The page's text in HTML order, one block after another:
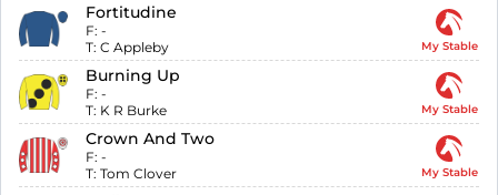
Fortitudine
F: -
T: C Appleby My Stable
Burning Up
F: -
T: K R Burke My Stable
Crown And Two
F: -
T: Tom Clover My Stable